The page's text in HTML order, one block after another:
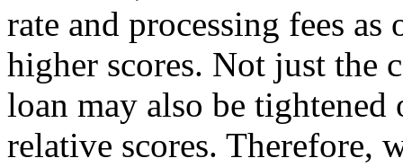
rate and processing fees
higher scores. Not just the
loan may also be
relative scores. Therefore,